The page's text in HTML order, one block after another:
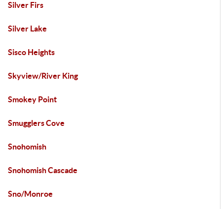
Silver Firs
Silver Lake
Sisco Heights
Skyview/River King
Smokey Point
Smugglers Cove
Snohomish
Snohomish Cascade
Sno/Monroe